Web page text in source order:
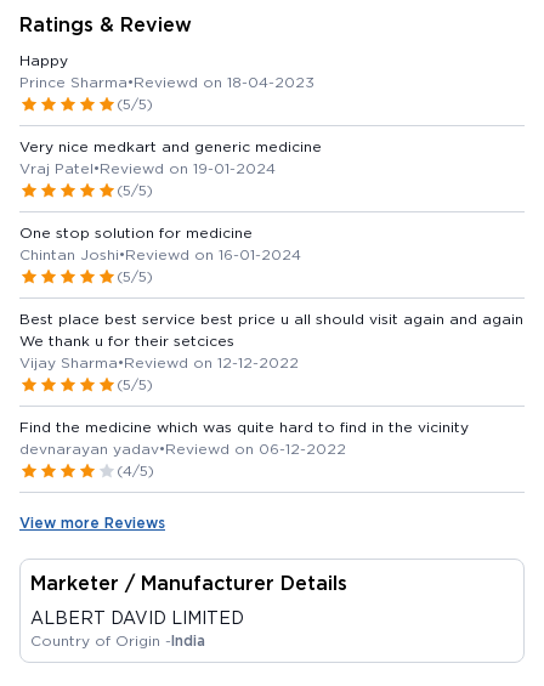
Ratings & Review
Happy
Prince Sharma•Reviewd on 18-04-2023
(5/5)
Very nice medkart and generic medicine
Vraj Patel•Reviewd on 19-01-2024
(5/5)
One stop solution for medicine
Chintan Joshi•Reviewd on 16-01-2024
(5/5)
Best place best service best price u all should visit again and again
We thank u for their setcices
Vijay Sharma•Reviewd on 12-12-2022
(5/5)
Find the medicine which was quite hard to find in the vicinity
devnarayan yadav•Reviewd on 06-12-2022
(4/5)
View more Reviews
Marketer / Manufacturer Details
ALBERT DAVID LIMITED
Country of Origin -India